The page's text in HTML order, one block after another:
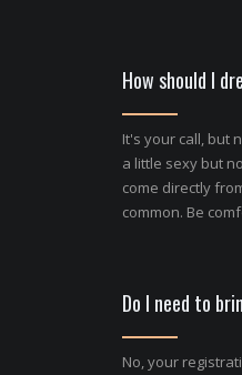
How should I
It's your call, but
a little sexy but
come directly
common. Be
Do I need to
No, your